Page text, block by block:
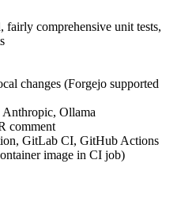
fairly comprehensive unit tests,
changes (Forgejo supported
Anthropic, Ollama
comment
GitLab CI, GitHub Actions
image in CI job)